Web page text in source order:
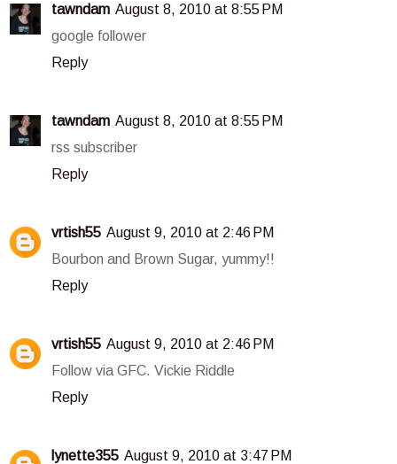
tawndam August 8, 2010 at 8:55 PM
google follower
Reply
tawndam August 8, 2010 at 8:55 PM
rss subscriber
Reply
vrtish55 August 9, 2010 at 2:46 PM
Bourbon and Brown Sugar, yummy!!
Reply
vrtish55 August 9, 2010 at 2:46 PM
Follow via GFC. Vickie Riddle
Reply
lynette355 August 9, 2010 at 3:47 PM